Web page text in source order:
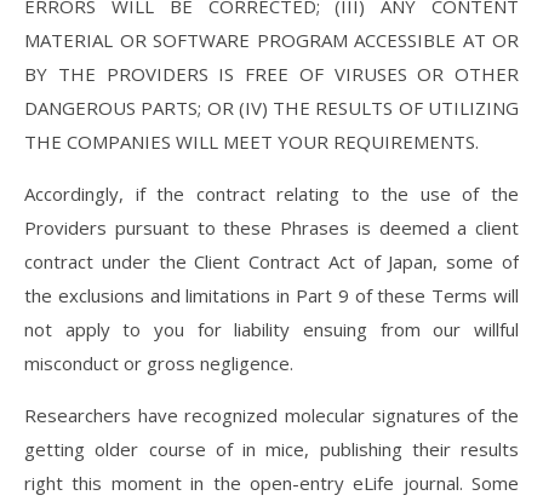
ERRORS WILL BE CORRECTED; (III) ANY CONTENT
MATERIAL OR SOFTWARE PROGRAM ACCESSIBLE AT OR
BY THE PROVIDERS IS FREE OF VIRUSES OR OTHER
DANGEROUS PARTS; OR (IV) THE RESULTS OF UTILIZING
THE COMPANIES WILL MEET YOUR REQUIREMENTS.
Accordingly, if the contract relating to the use of the
Providers pursuant to these Phrases is deemed a client
contract under the Client Contract Act of Japan, some of
the exclusions and limitations in Part 9 of these Terms will
not apply to you for liability ensuing from our willful
misconduct or gross negligence.
Researchers have recognized molecular signatures of the
getting older course of in mice, publishing their results
right this moment in the open-entry eLife journal. Some